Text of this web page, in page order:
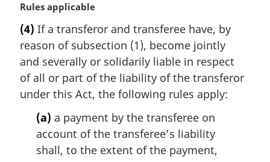
e
M
r
g
i
n
l
Rules applicable
(4) If a transferor and transferee have, by
reason of subsection (1), become jointly
and severally or solidarily liable in respect
of all or part of the liability of the transferor
under this Act, the following rules apply:
(a) a payment by the transferee on
account of the transferee’s liability
shall, to the extent of the payment,